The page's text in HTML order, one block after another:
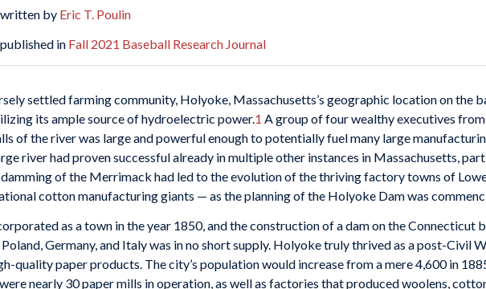
by Eric T. Poulin
in Fall 2021 Baseball Research Journal
settled farming community, Holyoke, Massachusetts’s geographic location on the
its ample source of hydroelectric power.1 A group of four wealthy executives
of the river was large and powerful enough to potentially fuel many large
river had proven successful already in multiple other instances in Massachusetts,
of the Merrimack had led to the evolution of the thriving factory towns of
cotton manufacturing giants — as the planning of the Holyoke Dam was
as a town in the year 1850, and the construction of a dam on the Connecticut
Poland, Germany, and Italy was in no short supply. Holyoke truly thrived as a post-Civil
quality paper products. The city’s population would increase from a mere 4,600 in
nearly 30 paper mills in operation, as well as factories that produced woolens,